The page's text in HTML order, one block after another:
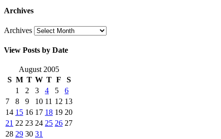
Archives
Archives
View Posts by Date
August 2005
S M T W T F
S
1
2 3 4 5
6
7
8 9 10 11 12 13
14 15 16 17 18 19 20
21 22 23 24 25 26 27
28 29 30 31